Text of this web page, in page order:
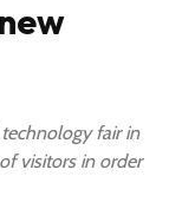
fair in
visitors in order